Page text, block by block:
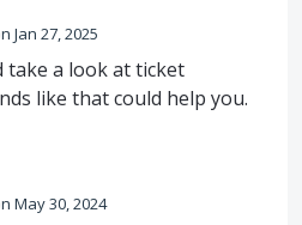
Jan 27, 2025
take a look at ticket
like that could help you.
May 30, 2024